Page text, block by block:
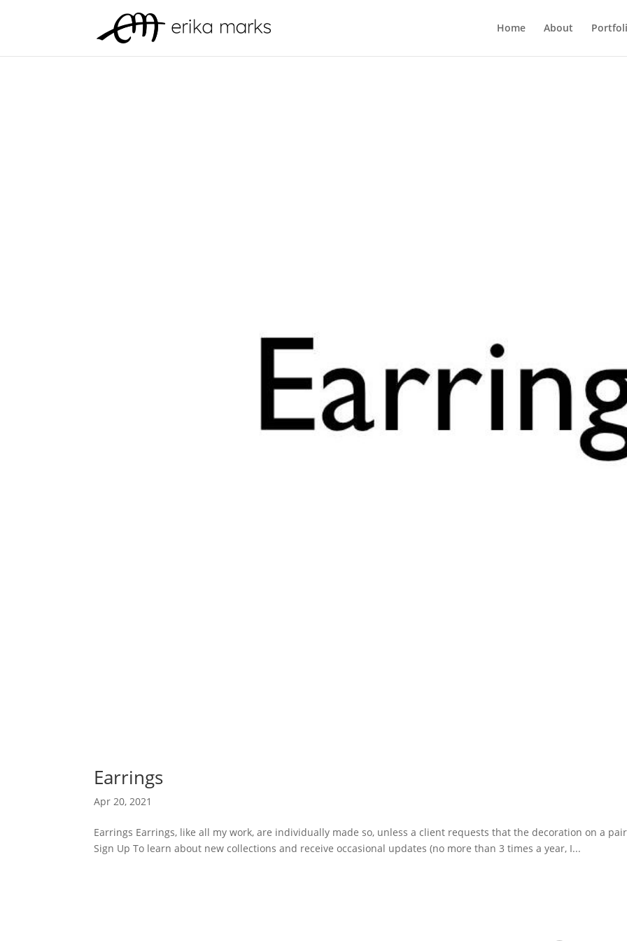
Home About
Earrings
Apr 20, 2021
Earrings Earrings, like all my work, are individually made so, unless a client requests that the decoration on a
Sign Up To learn about new collections and receive occasional updates (no more than 3 times a year, I...